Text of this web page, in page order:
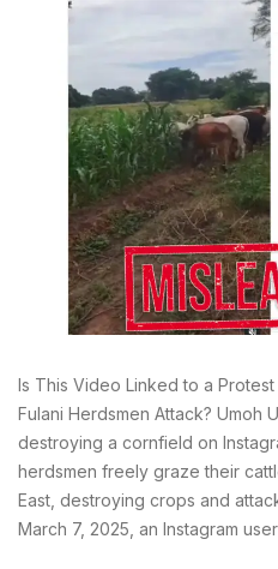
Is This Video Linked to a
Fulani Herdsmen Attack? Umoh
destroying a cornfield on
herdsmen freely graze their
East, destroying crops and
March 7, 2025, an Instagram